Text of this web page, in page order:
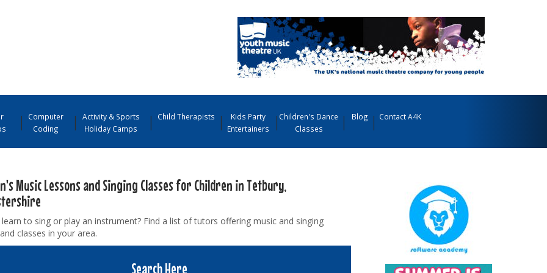
Computer
Coding
Activity & Sports
Holiday Camps
Child Therapists
Kids Party
Entertainers
Children's Dance
Classes
Blog Contact A4K
Music Lessons and Singing Classes for Children in Tetbury,
to sing or play an instrument? Find a list of tutors offering music and singing
classes in your area.
Search Here